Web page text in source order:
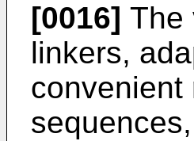
[0016] The
linkers,
convenient